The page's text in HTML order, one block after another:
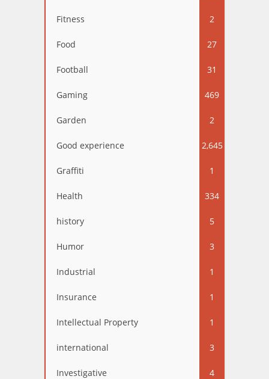
Fitness 2
Food 27
Football 31
Gaming 469
Garden 2
Good experience 2,645
Graffiti 1
Health 334
history 5
Humor 3
Industrial 1
Insurance 1
Intellectual Property 1
international 3
Investigative 4